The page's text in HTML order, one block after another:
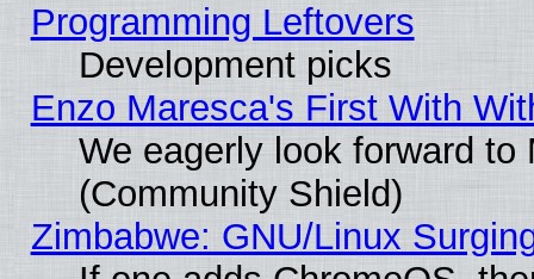
Programming Leftovers
Development picks
Enzo Maresca's First With
We eagerly look forward
(Community Shield)
Zimbabwe: GNU/Linux